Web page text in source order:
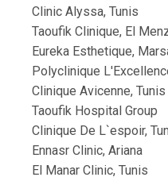
Clinic Alyssa, Tunis
Taoufik Clinique, El
Eureka Esthetique,
Polyclinique
Clinique Avicenne, Tunis
Taoufik Hospital Group
Clinique De L`espoir,
Ennasr Clinic, Ariana
El Manar Clinic, Tunis